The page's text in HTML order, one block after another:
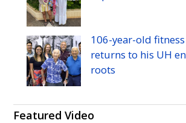
106-year-old
returns to his UH
roots
Featured Video